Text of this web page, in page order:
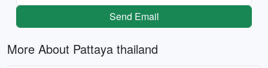
Send Email
More About Pattaya thailand